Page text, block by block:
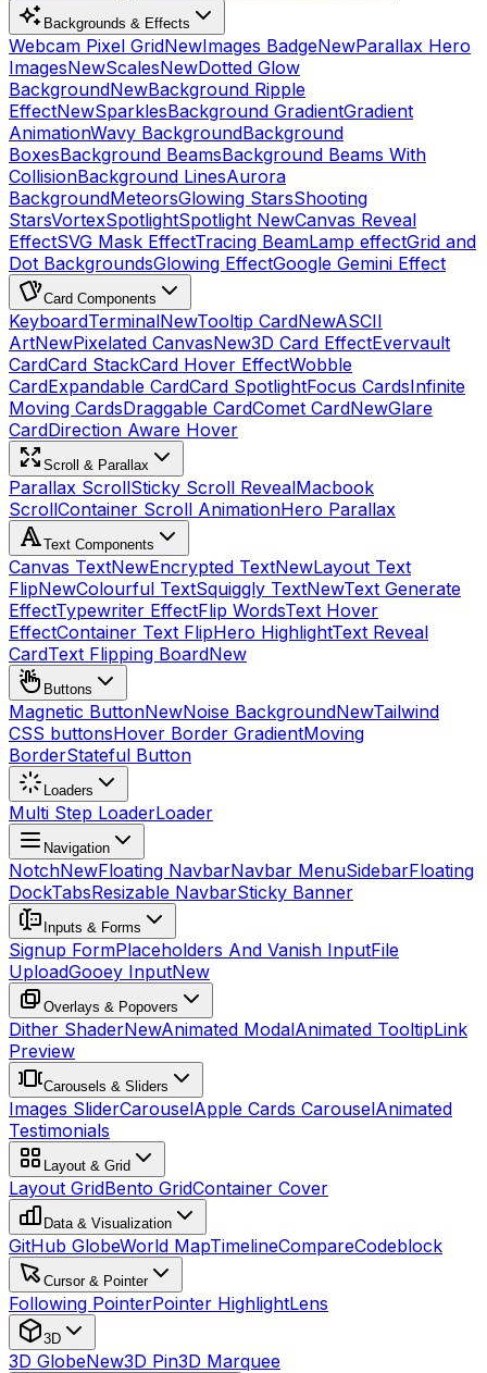
Backgrounds & Effects
Webcam Pixel GridNewImages BadgeNewParallax Hero
ImagesNewScalesNewDotted Glow
BackgroundNewBackground Ripple
EffectNewSparklesBackground GradientGradient
AnimationWavy BackgroundBackground
BoxesBackground BeamsBackground Beams With
CollisionBackground LinesAurora
BackgroundMeteorsGlowing StarsShooting
StarsVortexSpotlightSpotlight NewCanvas Reveal
EffectSVG Mask EffectTracing BeamLamp effectGrid and
Dot BackgroundsGlowing EffectGoogle Gemini Effect
Card Components
KeyboardTerminalNewTooltip CardNewASCII
ArtNewPixelated CanvasNew3D Card EffectEvervault
CardCard StackCard Hover EffectWobble
CardExpandable CardCard SpotlightFocus CardsInfinite
Moving CardsDraggable CardComet CardNewGlare
CardDirection Aware Hover
Scroll & Parallax
Parallax ScrollSticky Scroll RevealMacbook
ScrollContainer Scroll AnimationHero Parallax
Text Components
Canvas TextNewEncrypted TextNewLayout Text
FlipNewColourful TextSquiggly TextNewText Generate
EffectTypewriter EffectFlip WordsText Hover
EffectContainer Text FlipHero HighlightText Reveal
CardText Flipping BoardNew
Buttons
Magnetic ButtonNewNoise BackgroundNewTailwind
CSS buttonsHover Border GradientMoving
BorderStateful Button
Loaders
Multi Step LoaderLoader
Navigation
NotchNewFloating NavbarNavbar MenuSidebarFloating
DockTabsResizable NavbarSticky Banner
Inputs & Forms
Signup FormPlaceholders And Vanish InputFile
UploadGooey InputNew
Overlays & Popovers
Dither ShaderNewAnimated ModalAnimated TooltipLink
Preview
Carousels & Sliders
Images SliderCarouselApple Cards CarouselAnimated
Testimonials
Layout & Grid
Layout GridBento GridContainer Cover
Data & Visualization
GitHub GlobeWorld MapTimelineCompareCodeblock
Cursor & Pointer
Following PointerPointer HighlightLens
3D
3D GlobeNew3D Pin3D Marquee